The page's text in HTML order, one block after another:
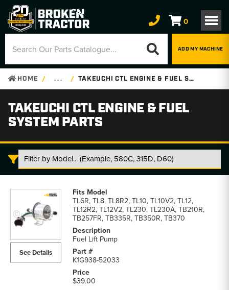
0
ADD MY MACHINE
HOME . . . TAKEUCHI CTL ENGINE & FUEL SYSTEM PARTS
TAKEUCHI CTL ENGINE & FUEL
SYSTEM PARTS
CTL
Parts
See Details
TL6R, TL8, TL8R2, TL10, TL10V2, TL12,
TL12R2, TL12V2, TL230, TL230A, TB210R,
TB257FR, TB335R, TB350R, TB370
Fuel Lift Pump
K1G938-52033
$39.00